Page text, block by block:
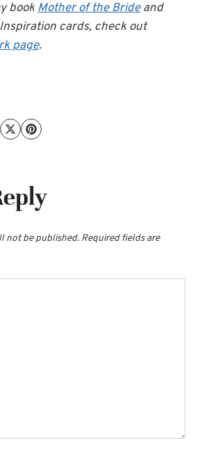
bookMother of the Brideand
cards, check out
page.
not be published. Required fields are